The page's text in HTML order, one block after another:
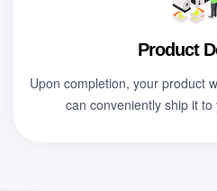
Product
Upon completion, your product
can conveniently ship it